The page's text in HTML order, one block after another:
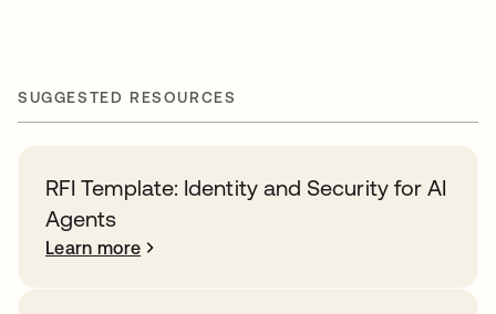
SUGGESTED RESOURCES
RFI Template: Identity and Security for AI
Agents
Learn more